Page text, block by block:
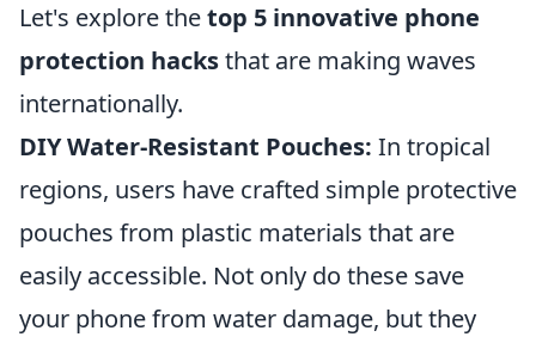
Let's explore thetop 5 innovative phone
protection hacksthat are making waves
internationally.
DIY Water-Resistant Pouches: In tropical
regions, users have crafted simple protective
pouches from plastic materials that are
easily accessible. Not only do these save
your phone from water damage, but they